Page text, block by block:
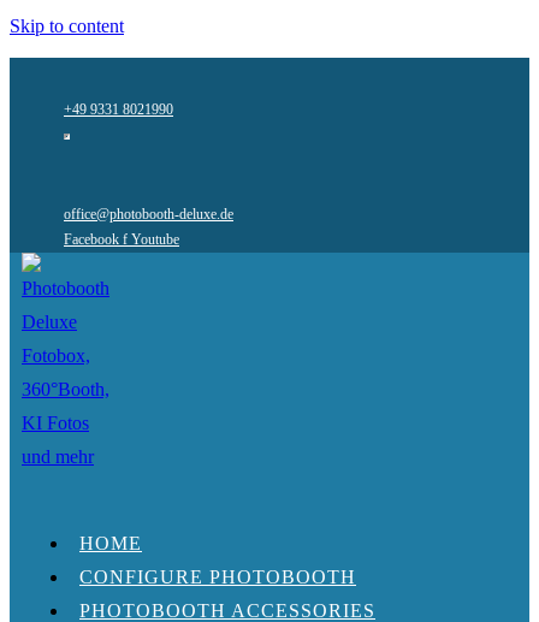
Skip to content
+49 9331 8021990
office@photobooth-deluxe.de
Facebook f Youtube
HOME
CONFIGURE PHOTOBOOTH
PHOTOBOOTH ACCESSORIES